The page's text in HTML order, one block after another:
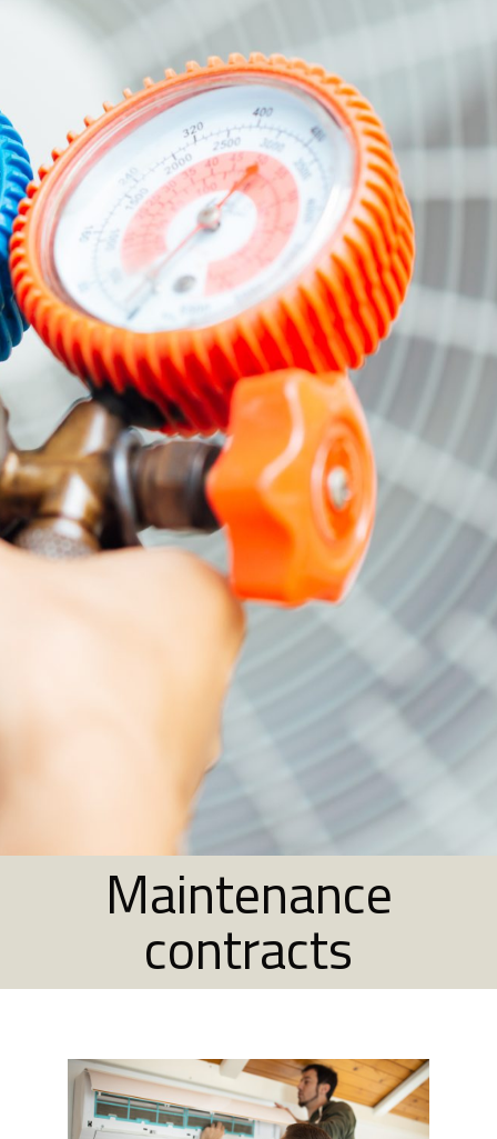
Maintenance
contracts